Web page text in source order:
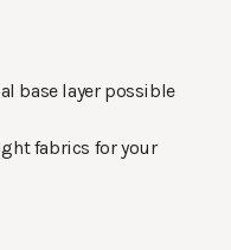
base layer possible
fabrics for your